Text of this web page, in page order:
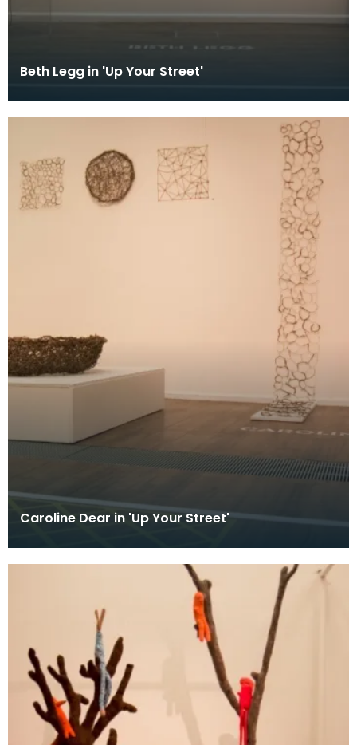
Beth Legg in 'Up Your Street'
Caroline Dear in 'Up Your Street'